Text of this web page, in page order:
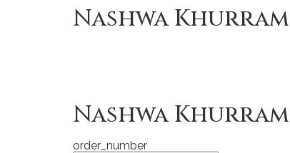
Nashwa Khurram
Nashwa Khurram
order_number